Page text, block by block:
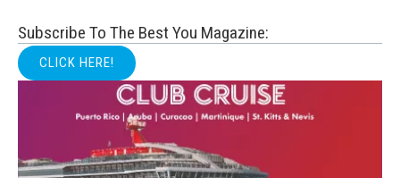
Subscribe To The Best You Magazine:
CLICK HERE!